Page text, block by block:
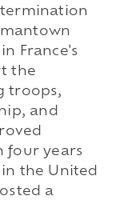
France's
the
troops,
and
four years
the United
a